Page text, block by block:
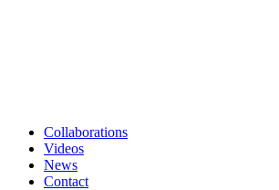
Collaborations
Videos
News
Contact